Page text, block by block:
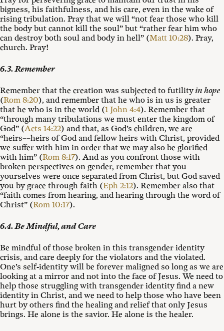
bigness, his faithfulness, and his care, even in the wake of
rising tribulation. Pray that we will “not fear those who kill
the body but cannot kill the soul” but “rather fear him who
can destroy both soul and body in hell” (Matt 10:28). Pray,
church. Pray!
6.3. Remember
Remember that the creation was subjected to futilityin hope
(Rom 8:20), and remember that he who is in us is greater
that he who is in the world (1 John 4:4). Remember that
“through many tribulations we must enter the kingdom of
God” (Acts 14:22) and that, as God’s children, we are
“heirs––heirs of God and fellow heirs with Christ, provided
we suffer with him in order that we may also be glorified
with him” (Rom 8:17). And as you confront those with
broken perspectives on gender, remember that you
yourselves were once separated from Christ, but God saved
you by grace through faith (Eph 2:12). Remember also that
“faith comes from hearing, and hearing through the word of
Christ” (Rom 10:17).
6.4. Be Mindful, and Care
Be mindful of those broken in this transgender identity
crisis, and care deeply for the violators and the violated.
One’s self-identity will be forever maligned so long as we are
looking at a mirror and not into the face of Jesus. We need to
help those struggling with transgender identity find a new
identity in Christ, and we need to help those who have been
hurt by others find the healing and relief that only Jesus
brings. He alone is the savior. He alone is the healer.